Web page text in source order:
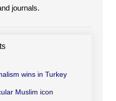
journals.
wins in Turkey
Muslim icon